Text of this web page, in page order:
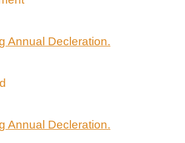
Annual Decleration.
Annual Decleration.